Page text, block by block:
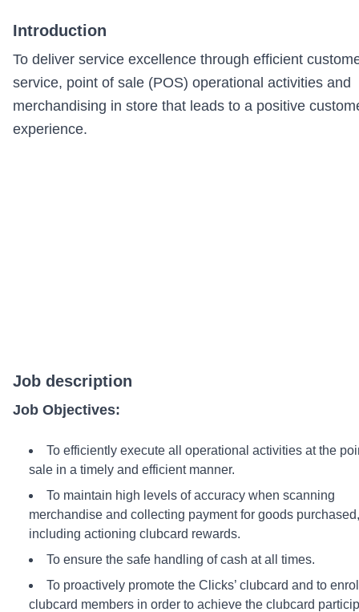
Introduction
To deliver service excellence through efficient
service, point of sale (POS) operational activities and
merchandising in store that leads to a positive
experience.
Job description
Job Objectives:
To efficiently execute all operational activities at the
sale in a timely and efficient manner.
To maintain high levels of accuracy when scanning
merchandise and collecting payment for goods purchased,
including actioning clubcard rewards.
To ensure the safe handling of cash at all times.
To proactively promote the Clicks’ clubcard and to
clubcard members in order to achieve the clubcard